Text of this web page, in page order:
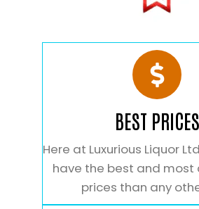
BEST PRICES
Here at Luxurious Liquor
have the best and
prices than any